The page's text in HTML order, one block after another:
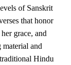
of Sanskrit
that honor
grace, and
and
Hindu